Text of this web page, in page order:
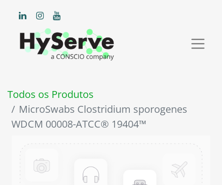
Todos os Produtos
MicroSwabs Clostridium sporogenes
WDCM 00008-ATCC® 19404™